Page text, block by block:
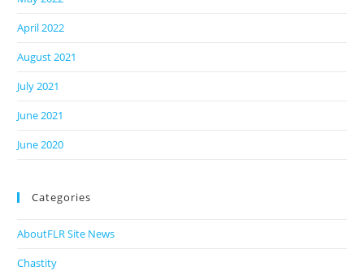
April 2022
August 2021
July 2021
June 2021
June 2020
Categories
AboutFLR Site News
Chastity